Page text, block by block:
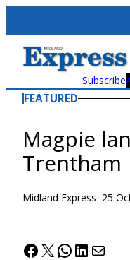
content
Subscribe
FEATURED
Magpie
Trentham
Midland Express–25
Facebook
X WhatsApp
LinkedIn
Mail